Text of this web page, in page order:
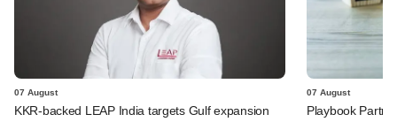
07 August
KKR-backed LEAP India targets Gulf expansion
07 August
Playbook